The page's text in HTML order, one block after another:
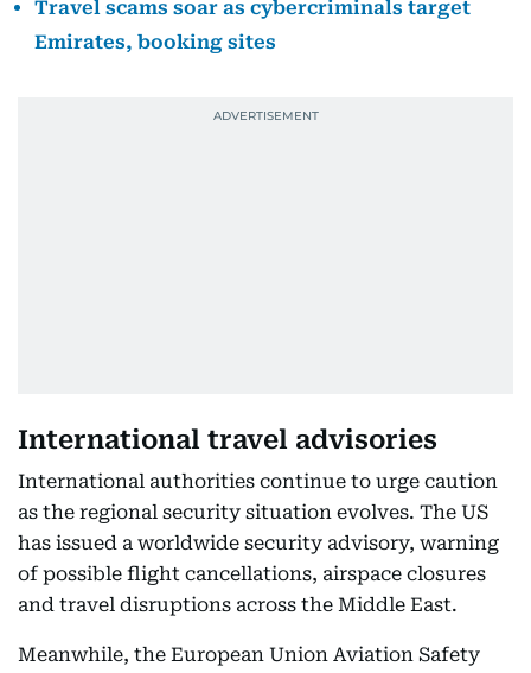
Travel scams soar as cybercriminals target
Emirates, booking sites
International travel advisories
International authorities continue to urge caution
as the regional security situation evolves. The US
has issued a worldwide security advisory, warning
of possible flight cancellations, airspace closures
and travel disruptions across the Middle East.
Meanwhile, the European Union Aviation Safety